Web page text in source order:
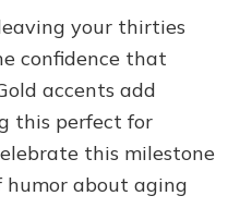
your thirties
confidence that
accents add
this perfect for
this milestone
about aging